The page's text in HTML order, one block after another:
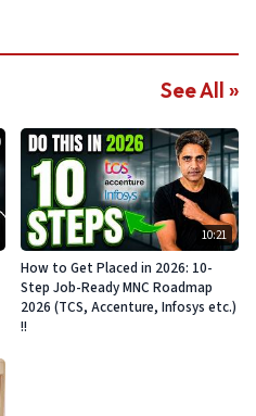
See All »
10:21
How to Get Placed in 2026: 10-
Step Job-Ready MNC Roadmap
2026 (TCS, Accenture, Infosys etc.)
!!